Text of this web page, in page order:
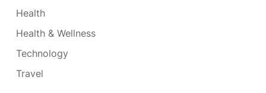
Health
Health & Wellness
Technology
Travel